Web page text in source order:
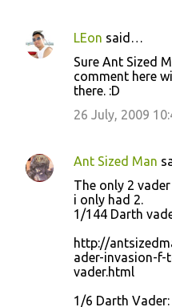
LEon said…
Sure Ant Sized
comment here
there. :D
26 July, 2009
Ant Sized Man
The only 2
i only had 2.
1/144 Darth
http://
ader-invasion-
vader.html
1/6 Darth Vader: